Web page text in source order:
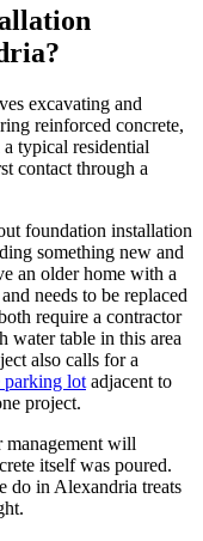
excavating and
reinforced concrete,
typical residential
contact through a
foundation installation
something new and
an older home with a
needs to be replaced
require a contractor
water table in this area
also calls for a
parking lot adjacent to
project.
management will
itself was poured.
do in Alexandria treats